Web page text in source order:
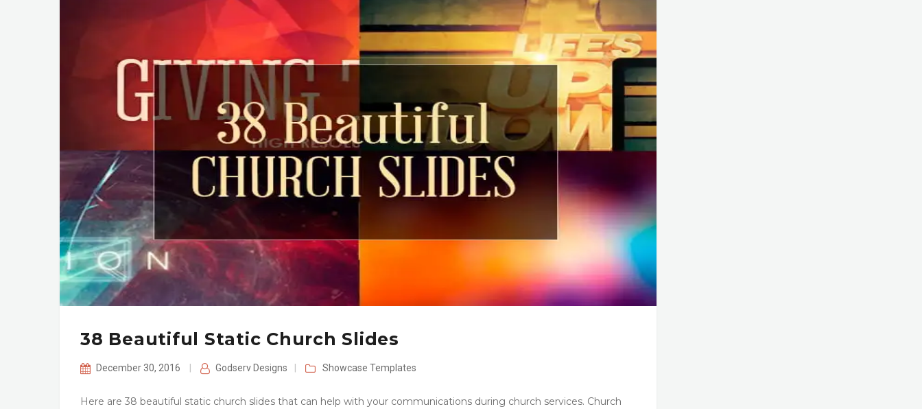
38 Beautiful Static Church Slides
December 30, 2016 Godserv Designs Showcase Templates
Here are 38 beautiful static church slides that can help with your communications during church services. Church